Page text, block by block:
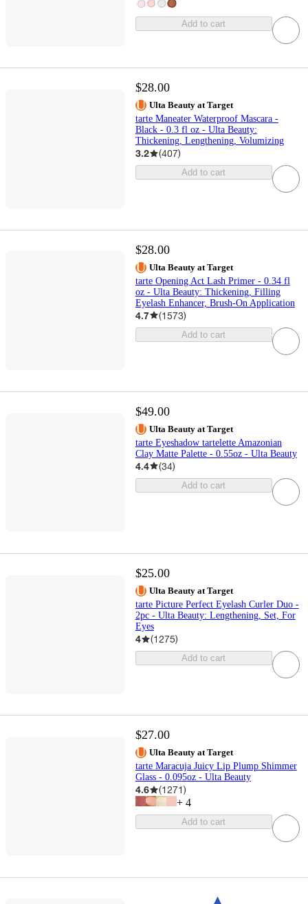
Add to cart
$28.00
Ulta Beauty at Target
tarte Maneater Waterproof Mascara -
Black - 0.3 fl oz - Ulta Beauty:
Thickening, Lengthening, Volumizing
3.2 (407)
Add to cart
$28.00
Ulta Beauty at Target
tarte Opening Act Lash Primer - 0.34 fl
oz - Ulta Beauty: Thickening, Filling
Eyelash Enhancer, Brush-On Application
4.7 (1573)
Add to cart
$49.00
Ulta Beauty at Target
tarte Eyeshadow tartelette Amazonian
Clay Matte Palette - 0.55oz - Ulta Beauty
4.4 (34)
Add to cart
$25.00
Ulta Beauty at Target
tarte Picture Perfect Eyelash Curler Duo -
2pc - Ulta Beauty: Lengthening, Set, For
Eyes
4 (1275)
Add to cart
$27.00
Ulta Beauty at Target
tarte Maracuja Juicy Lip Plump Shimmer
Glass - 0.095oz - Ulta Beauty
4.6 (1271)
+ 4
Add to cart